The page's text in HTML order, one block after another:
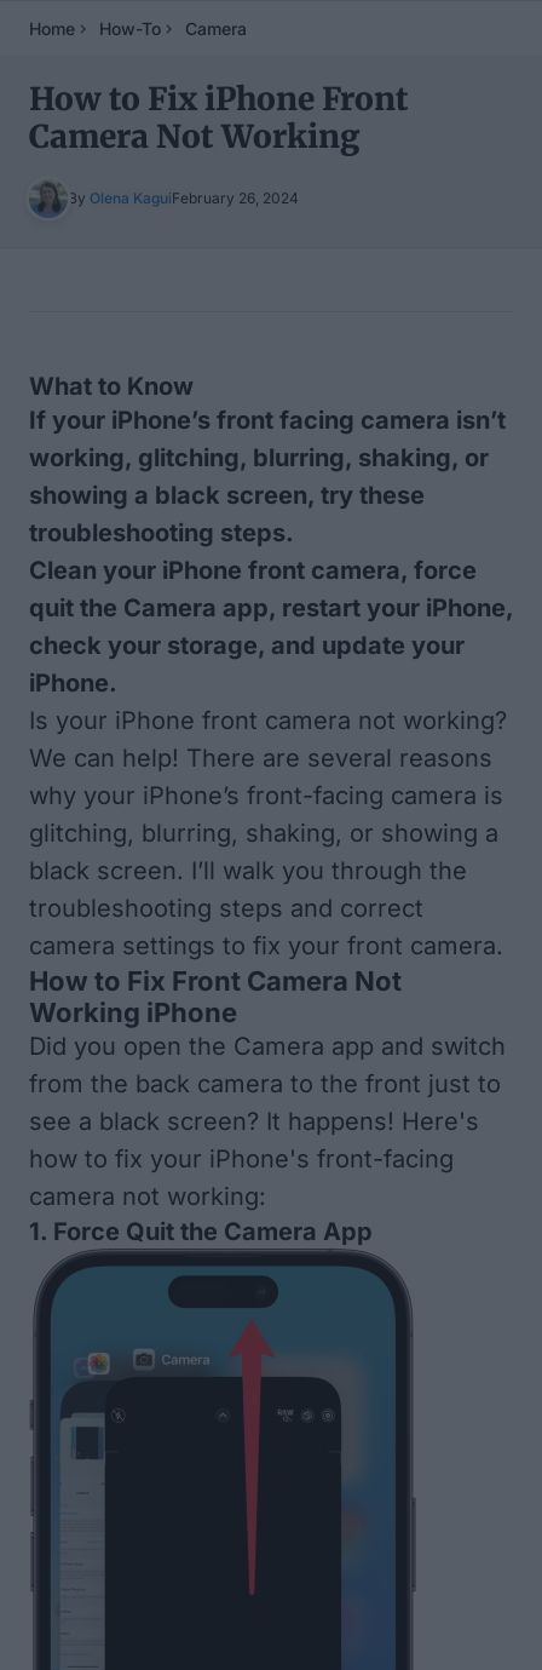
Home How-To Camera
How to Fix iPhone Front
Camera Not Working
By Olena KaguiFebruary 26, 2024
What to Know
If your iPhone’s front facing camera isn’t
working, glitching, blurring, shaking, or
showing a black screen, try these
troubleshooting steps.
Clean your iPhone front camera, force
quit the Camera app, restart your iPhone,
check your storage, and update your
iPhone.
Is your iPhone front camera not working?
We can help! There are several reasons
why your iPhone’s front-facing camera is
glitching, blurring, shaking, or showing a
black screen. I’ll walk you through the
troubleshooting steps and correct
camera settings to fix your front camera.
How to Fix Front Camera Not
Working iPhone
Did you open the Camera app and switch
from the back camera to the front just to
see a black screen? It happens! Here's
how to fix your iPhone's front-facing
camera not working:
1. Force Quit the Camera App